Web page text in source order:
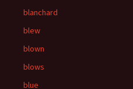
blanchard
blew
blown
blows
blue